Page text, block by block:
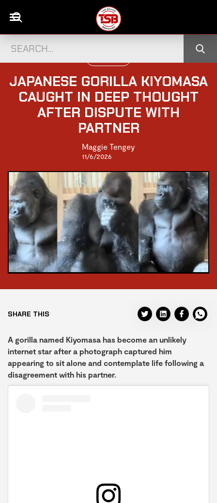
JAPANESE GORILLA KIYOMASA
CAUGHT IN DEEP THOUGHT
AFTER DISPUTE WITH
PARTNER
Maggie Tengey
11/6/2026
SHARE THIS
A gorilla named Kiyomasa has become an unlikely
internet star after a photograph captured him
appearing to sit alone and contemplate life following a
disagreement with his partner.